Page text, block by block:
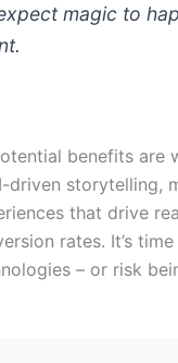
magic to
benefits
driven storytelling,
that drive
rates. It’s
– or risk